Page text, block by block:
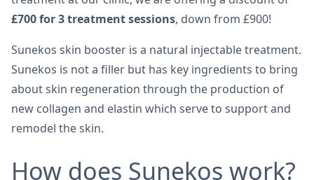
£700 for 3 treatment sessions, down from £900!
Sunekos skin booster is a natural injectable treatment.
Sunekos is not a filler but has key ingredients to bring
about skin regeneration through the production of
new collagen and elastin which serve to support and
remodel the skin.
How does Sunekos work?